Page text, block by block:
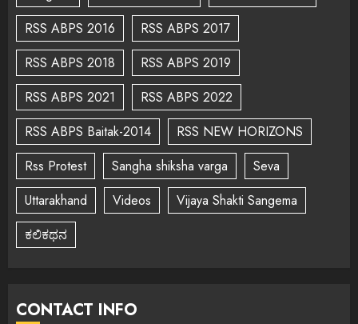
RSS ABPS 2016
RSS ABPS 2017
RSS ABPS 2018
RSS ABPS 2019
RSS ABPS 2021
RSS ABPS 2022
RSS ABPS Baitak-2014
RSS NEW HORIZONS
Rss Protest
Sangha shiksha varga
Seva
Uttarakhand
Videos
Vijaya Shakti Sangema
ಕಲಿಕಥನ
CONTACT INFO